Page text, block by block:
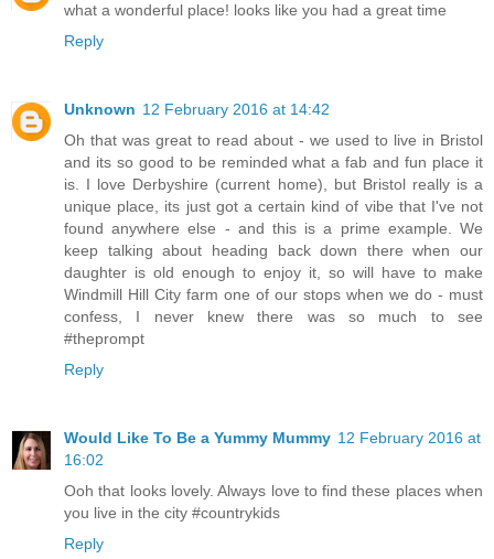
what a wonderful place! looks like you had a great time
Reply
Unknown 12 February 2016 at 14:42
Oh that was great to read about - we used to live in Bristol
and its so good to be reminded what a fab and fun place it
is. I love Derbyshire (current home), but Bristol really is a
unique place, its just got a certain kind of vibe that I've not
found anywhere else - and this is a prime example. We
keep talking about heading back down there when our
daughter is old enough to enjoy it, so will have to make
Windmill Hill City farm one of our stops when we do - must
confess, I never knew there was so much to see
#theprompt
Reply
Would Like To Be a Yummy Mummy 12 February 2016 at
16:02
Ooh that looks lovely. Always love to find these places when
you live in the city #countrykids
Reply